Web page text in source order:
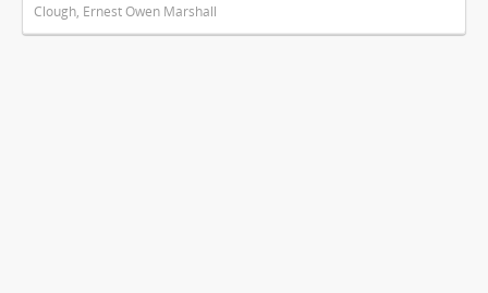
Clough, Ernest Owen Marshall